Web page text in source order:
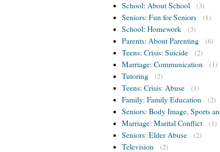
School: About School
(3)
Seniors: Fun for Seniors (1)
School: Homework (3)
Parents: About Parenting (6)
Teens: Crisis: Suicide (2)
Marriage: Communication (1)
Tutoring (2)
Teens: Crisis: Abuse (1)
Family: Family Education (2)
Seniors: Body Image, Sports
Marriage: Marital Conflict
(1)
Seniors: Elder Abuse (2)
Television (2)